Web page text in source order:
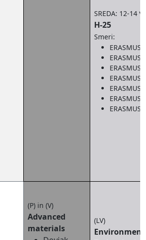
SREDA: 12-14 v
H-25
Smeri:
ERASMUS
ERASMUS
ERASMUS
ERASMUS
ERASMUS
ERASMUS
ERASMUS
(P) in (V)
Advanced
materials
(LV)